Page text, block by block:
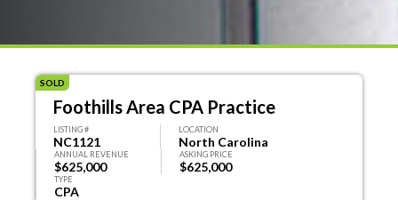
SOLD
Foothills Area CPA Practice
LISTING #
NC1121
LOCATION
North Carolina
ANNUAL REVENUE
$625,000
ASKING PRICE
$625,000
TYPE
CPA